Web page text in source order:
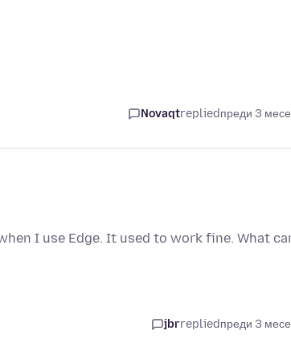
Novaqtrepliedпреди 3
I use Edge. It used to work fine. What
jbrrepliedпреди 3